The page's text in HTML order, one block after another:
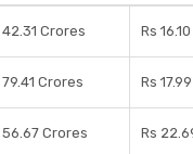
42.31 Crores Rs
79.41 Crores Rs
56.67 Crores Rs